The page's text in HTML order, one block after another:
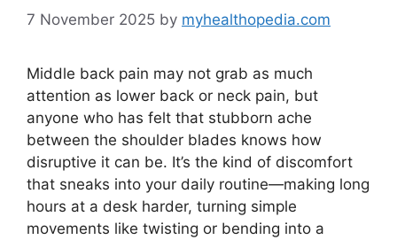
7 November 2025 by myhealthopedia.com
Middle back pain may not grab as much
attention as lower back or neck pain, but
anyone who has felt that stubborn ache
between the shoulder blades knows how
disruptive it can be. It’s the kind of discomfort
that sneaks into your daily routine—making long
hours at a desk harder, turning simple
movements like twisting or bending into a